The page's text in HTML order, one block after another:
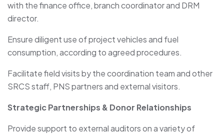
with the finance office, branch coordinator and DRM
director.
Ensure diligent use of project vehicles and fuel
consumption, according to agreed procedures.
Facilitate field visits by the coordination team and other
SRCS staff, PNS partners and external visitors.
Strategic Partnerships & Donor Relationships
Provide support to external auditors on a variety of